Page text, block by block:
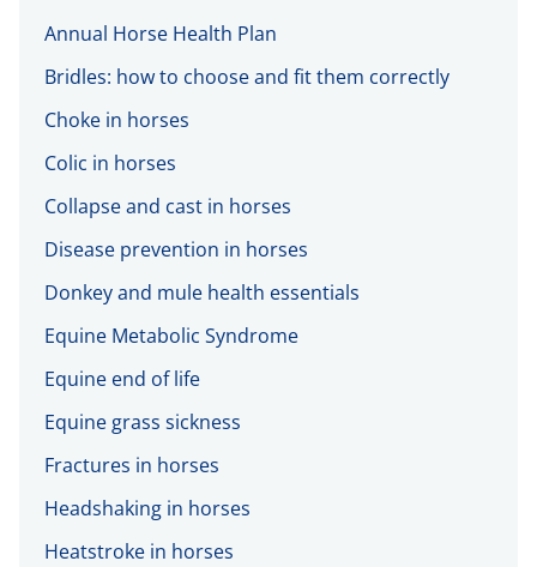
Annual Horse Health Plan
Bridles: how to choose and fit them correctly
Choke in horses
Colic in horses
Collapse and cast in horses
Disease prevention in horses
Donkey and mule health essentials
Equine Metabolic Syndrome
Equine end of life
Equine grass sickness
Fractures in horses
Headshaking in horses
Heatstroke in horses